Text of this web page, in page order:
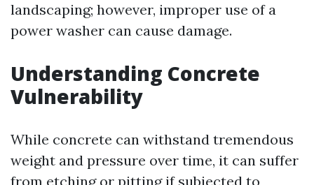
landscaping; however, improper use of a
power washer can cause damage.
Understanding Concrete
Vulnerability
While concrete can withstand tremendous
weight and pressure over time, it can suffer
from etching or pitting if subjected to